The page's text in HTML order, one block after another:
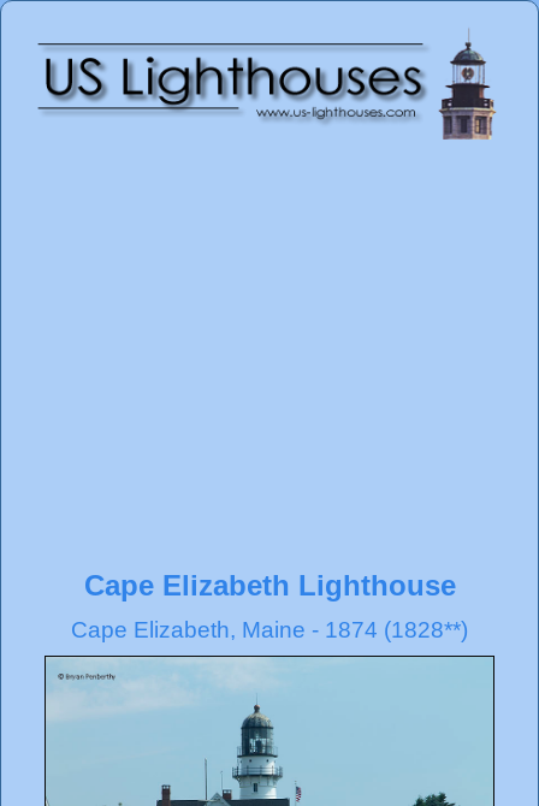
Cape Elizabeth Lighthouse
Cape Elizabeth, Maine - 1874 (1828**)